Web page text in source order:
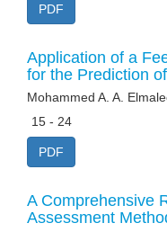
PDF
Application of a
for the Prediction
Mohammed A. A.
15 - 24
PDF
A Comprehensive
Assessment